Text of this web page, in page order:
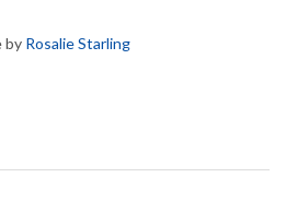
by Rosalie Starling